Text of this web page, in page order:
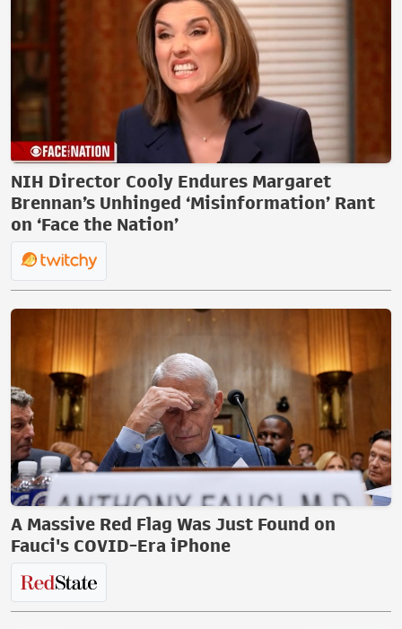
NIH Director Cooly Endures Margaret
Brennan’s Unhinged ‘Misinformation’ Rant
on ‘Face the Nation’
A Massive Red Flag Was Just Found on
Fauci's COVID-Era iPhone